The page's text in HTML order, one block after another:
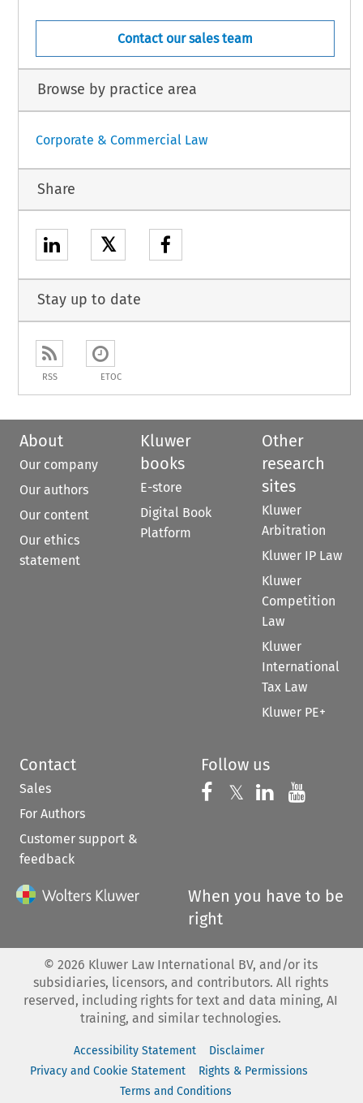
Contact our sales team
Browse by practice area
Corporate & Commercial Law
Share
𝕏
Stay up to date
RSS ETOC
About
Our company
Our authors
Our content
Our ethics
statement
Kluwer
books
E-store
Digital Book
Platform
Other
research
sites
Kluwer
Arbitration
Kluwer IP Law
Kluwer
Competition
Law
Kluwer
International
Tax Law
Kluwer PE+
Contact
Sales
For Authors
Customer support &
feedback
Follow us
Follow us on
𝕏 Follow us on
Follow us
When you have to be
right
© 2026 Kluwer Law International BV, and/or its
subsidiaries, licensors, and contributors. All rights
reserved, including rights for text and data mining, AI
training, and similar technologies.
Accessibility Statement
Disclaimer
Privacy and Cookie Statement
Rights & Permissions
Terms and Conditions